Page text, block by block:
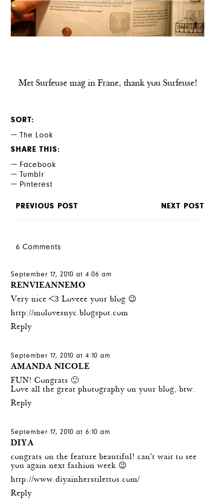
Met Surfeuse mag in Frane, thank you Surfeuse!
SORT
The Look
SHARE THIS
Facebook
Tumblr
Pinterest
PREVIOUS POST NEXT POST
6 Comments
September 17, 2010 at 4:06 am
RENVIEANNEMO
Very nice <3 Loveee your blog 😉
http://molovesnyc.blogspot.com
Reply
September 17, 2010 at 4:10 am
AMANDA NICOLE
FUN! Congrats 🙂
Love all the great photography on your blog, btw.
Reply
September 17, 2010 at 6:10 am
DIYA
congrats on the feature beautiful! can't wait to see
you again next fashion week 😉
http://www.diyainherstilettos.com/
Reply